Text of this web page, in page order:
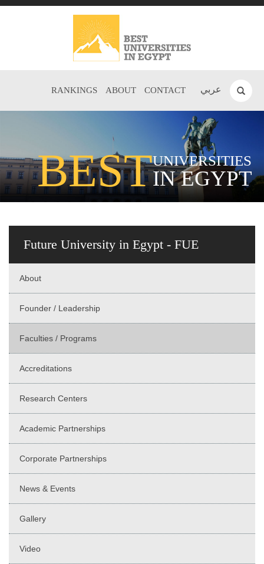
عربي RANKINGS ABOUT CONTACT
BESTUNIVERSITIES
IN EGYPT
Future University in Egypt - FUE
About
Founder / Leadership
Faculties / Programs
Accreditations
Research Centers
Academic Partnerships
Corporate Partnerships
News & Events
Gallery
Video